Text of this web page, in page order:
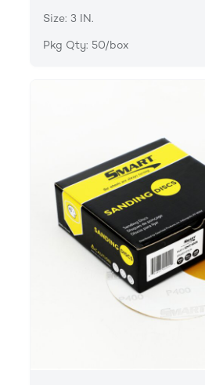
Size: 3 IN.
Pkg Qty: 50/box